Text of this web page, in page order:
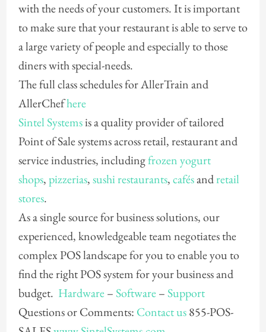
with the needs of your customers. It is important
to make sure that your restaurant is able to serve to
a large variety of people and especially to those
diners with special-needs.
The full class schedules for AllerTrain and
AllerChefhere
Sintel Systemsis a quality provider of tailored
Point of Sale systems across retail, restaurant and
service industries, includingfrozen yogurt
shops,pizzerias,sushi restaurants,cafésandretail
stores.
As a single source for business solutions, our
experienced, knowledgeable team negotiates the
complex POS landscape for you to enable you to
find the right POS system for your business and
budget. Hardware–Software–Support
Questions or Comments: Contact us855-POS-